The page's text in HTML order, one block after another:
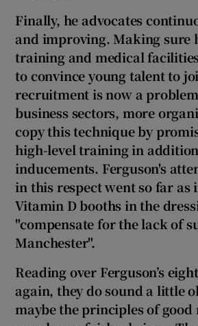
Finally, he advocates
and improving. Making sure
training and medical
to convince young talent to
recruitment is now a
business sectors, more
copy this technique by
high-level training in
inducements. Ferguson's
in this respect went so far as
Vitamin D booths in the
"compensate for the lack of
Manchester".
Reading over Ferguson’s
again, they do sound a little
maybe the principles of good